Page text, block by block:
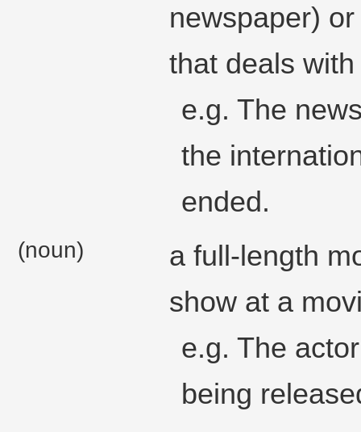
newspaper)
that deals
e.g. The
the
ended.
(noun)
a full-length
show at a
e.g. The
being